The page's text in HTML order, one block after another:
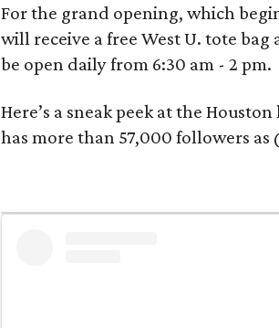
For the grand opening, which
will receive a free West U. tote
be open daily from 6:30 am - 2 pm.
Here’s a sneak peek at the
has more than 57,000 followers